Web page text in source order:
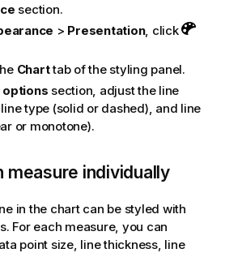
section.
> Presentation, click
Charttab of the styling panel.
options section, adjust the line
type (solid or dashed), and line
or monotone).
measure individually
in the chart can be styled with
For each measure, you can
point size, line thickness, line